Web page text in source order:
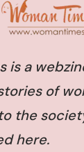
is a
of
the
here.